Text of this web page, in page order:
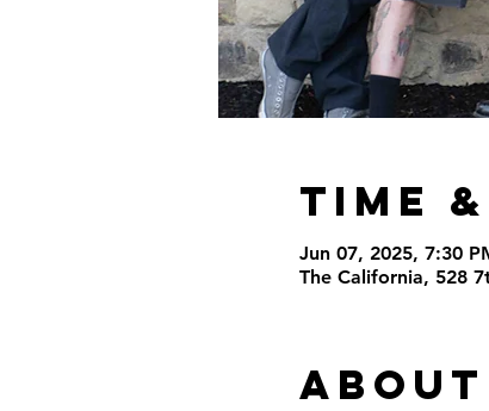
Time
Jun 07, 2025, 7:30
The California, 528